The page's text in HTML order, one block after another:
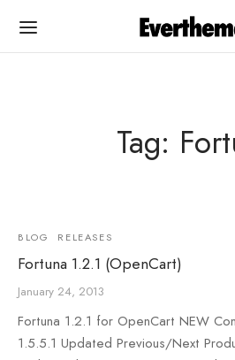
Tag:
BLOG RELEASES
Fortuna 1.2.1 (OpenCart)
January 24, 2013
Fortuna 1.2.1 for OpenCart NEW
1.5.5.1 Updated Previous/Next
OC
OC
WP